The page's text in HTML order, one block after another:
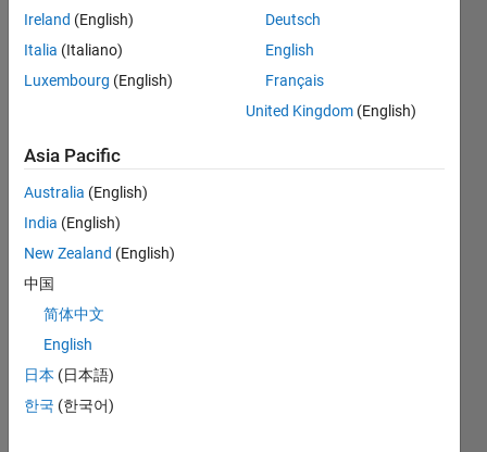
Dashboard
Statistics
CONTRIBUTIONS
2
TIMELINE
Ireland (English)
Italia (Italiano)
Luxembourg (English)
Deutsch
English
Français
United Kingdom (English)
Asia Pacific
Australia (English)
India (English)
New Zealand (English)
中国
简体中文
English
日本 (日本語)
한국 (한국어)